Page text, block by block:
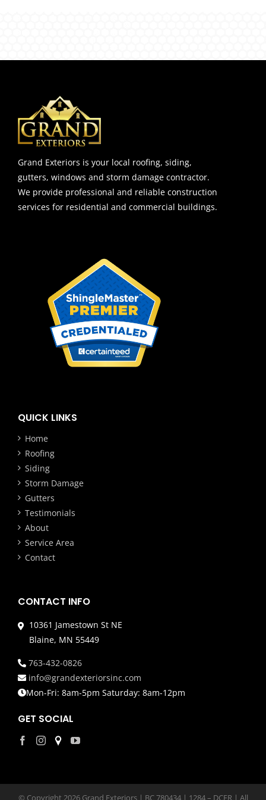
Grand Exteriors is your local roofing, siding,
gutters, windows and storm damage contractor.
We provide professional and reliable construction
services for residential and commercial buildings.
QUICK LINKS
Home
Roofing
Siding
Storm Damage
Gutters
Testimonials
About
Service Area
Contact
CONTACT INFO
10361 Jamestown St NE
Blaine, MN 55449
763-432-0826
info@grandexteriorsinc.com
Mon-Fri: 8am-5pm Saturday: 8am-12pm
GET SOCIAL
© Copyright 2026 Grand Exteriors | BC 780434 | 1284 – DCFR | All